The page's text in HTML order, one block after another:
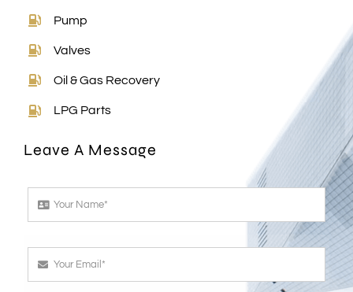
Pump
Valves
Oil & Gas Recovery
LPG Parts
Leave A Message